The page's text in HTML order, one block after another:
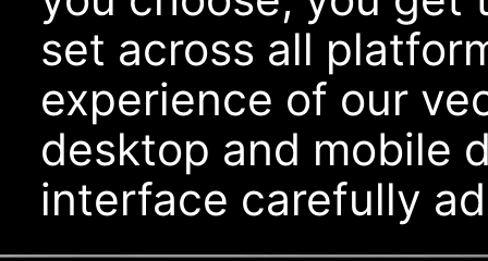
set across all
experience of our
desktop and mobile
interface carefully